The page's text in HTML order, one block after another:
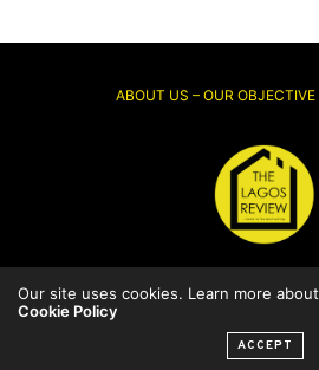
ABOUT US – OUR OBJECTIVE
© 2026 Thelagosreview.ng. All
Our site uses cookies. Learn more
Cookie Policy
ACCEPT